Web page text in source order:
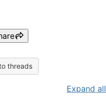
threads
Expand all